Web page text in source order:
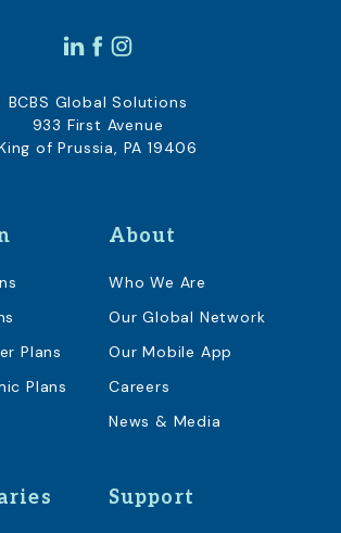
Plans
Plans
About
Who We Are
Our Global Network
Our Mobile App
Careers
News & Media
Support
BCBS Global Solutions
933 First Avenue
of Prussia, PA 19406